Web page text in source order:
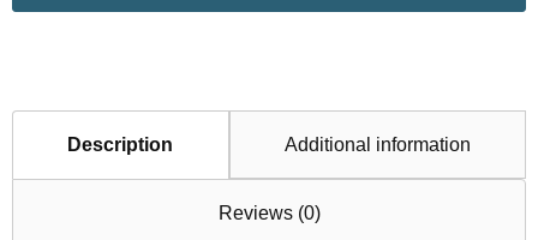
Description Additional information
Reviews (0)